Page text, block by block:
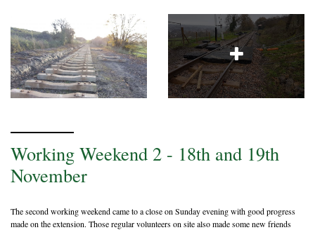
Working Weekend 2 - 18th and 19th
November
The second working weekend came to a close on Sunday evening with good progress
made on the extension. Those regular volunteers on site also made some new friends